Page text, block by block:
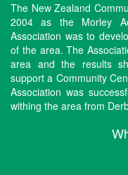
The New Zealand
2004 as the Morley
Association was to
of the area. The
area and the results
support a Community
Association was
withing the area from